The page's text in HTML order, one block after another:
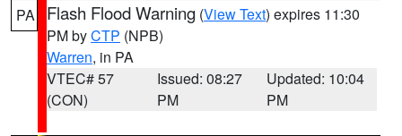
PA Flash Flood Warning (View Text) expires 11:30
PM byCTP (NPB)
Warren, in PA
VTEC# 57
(CON)
Issued: 08:27
PM
Updated: 10:04
PM